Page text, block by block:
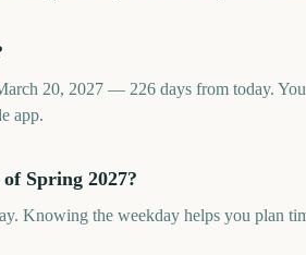
20, 2027 — 226 days from today.
app.
Spring 2027?
Knowing the weekday helps you plan